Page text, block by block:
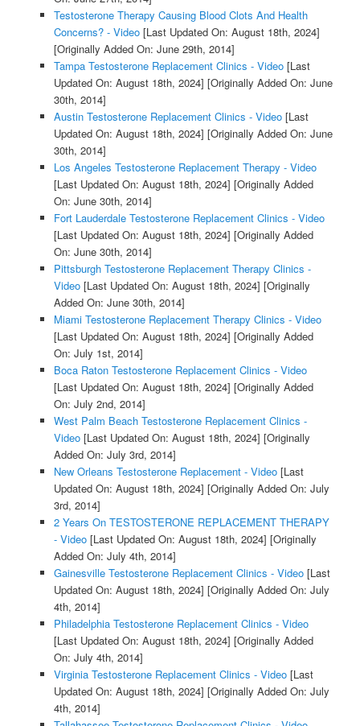
Testosterone Therapy Causing Blood Clots And Health
Concerns? - Video[Last Updated On: August 18th, 2024]
[Originally Added On: June 29th, 2014]
Tampa Testosterone Replacement Clinics - Video[Last
Updated On: August 18th, 2024] [Originally Added On: June
30th, 2014]
Austin Testosterone Replacement Clinics - Video[Last
Updated On: August 18th, 2024] [Originally Added On: June
30th, 2014]
Los Angeles Testosterone Replacement Therapy - Video
[Last Updated On: August 18th, 2024] [Originally Added
On: June 30th, 2014]
Fort Lauderdale Testosterone Replacement Clinics - Video
[Last Updated On: August 18th, 2024] [Originally Added
On: June 30th, 2014]
Pittsburgh Testosterone Replacement Therapy Clinics -
Video[Last Updated On: August 18th, 2024] [Originally
Added On: June 30th, 2014]
Miami Testosterone Replacement Therapy Clinics - Video
[Last Updated On: August 18th, 2024] [Originally Added
On: July 1st, 2014]
Boca Raton Testosterone Replacement Clinics - Video
[Last Updated On: August 18th, 2024] [Originally Added
On: July 2nd, 2014]
West Palm Beach Testosterone Replacement Clinics -
Video[Last Updated On: August 18th, 2024] [Originally
Added On: July 3rd, 2014]
New Orleans Testosterone Replacement - Video[Last
Updated On: August 18th, 2024] [Originally Added On: July
3rd, 2014]
2 Years On TESTOSTERONE REPLACEMENT THERAPY
- Video[Last Updated On: August 18th, 2024] [Originally
Added On: July 4th, 2014]
Gainesville Testosterone Replacement Clinics - Video[Last
Updated On: August 18th, 2024] [Originally Added On: July
4th, 2014]
Philadelphia Testosterone Replacement Clinics - Video
[Last Updated On: August 18th, 2024] [Originally Added
On: July 4th, 2014]
Virginia Testosterone Replacement Clinics - Video[Last
Updated On: August 18th, 2024] [Originally Added On: July
4th, 2014]